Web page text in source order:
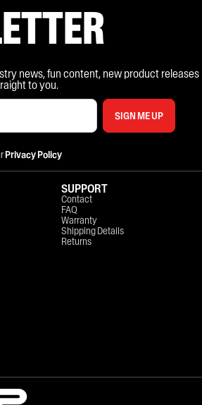
news, fun content, new product releases
to you.
SIGN ME UP
Privacy Policy
SUPPORT
Contact
FAQ
Warranty
Shipping Details
Returns